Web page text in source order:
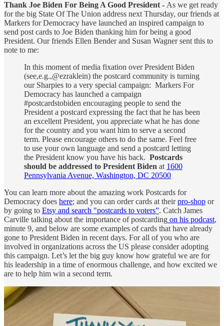
Thank Joe Biden For Being A Good President - As we get ready
for the big State Of The Union address next Thursday, our friends at
Markers for Democracy have launched an inspired campaign to
send post cards to Joe Biden thanking him for being a good
President. Our friends Ellen Bender and Susan Wagner sent this to
note to me:
In this moment of media fixation over President Biden
(see,e.g.,@ezraklein) the postcard community is turning
our Sharpies to a very special campaign: Markers For
Democracy has launched a campaign
#postcardstobiden encouraging people to send the
President a postcard expressing the fact that he has been
an excellent President, you appreciate what he has done
for the country and you want him to serve a second
term. Please encourage others to do the same. Feel free
to use your own language and send a postcard letting
the President know you have his back. Postcards
should be addressed to President Biden at 1600
Pennsylvania Avenue, Washington, DC 20500
You can learn more about the amazing work Postcards for
Democracy does here; and you can order cards at theirpro-shop or
by going to Etsy and search "postcards to voters”. Catch James
Carville talking about the importance of postcarding on his podcast,
minute 9, and below are some examples of cards that have already
gone to President Biden in recent days. For all of you who are
involved in organizations across the US please consider adopting
this campaign. Let’s let the big guy know how grateful we are for
his leadership in a time of enormous challenge, and how excited we
are to help him win a second term.